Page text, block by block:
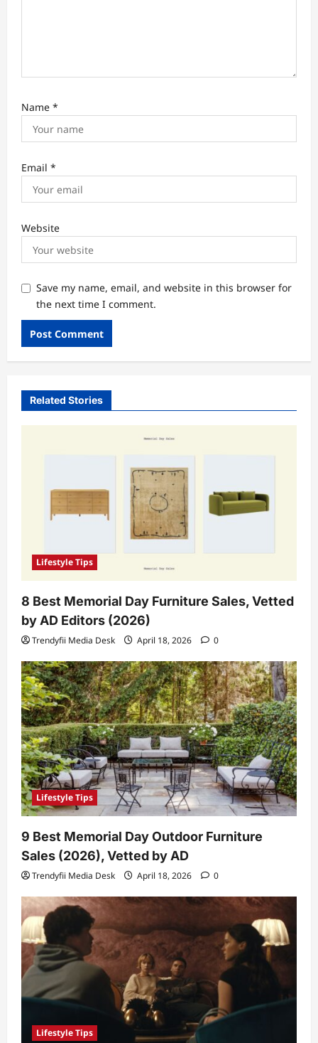
Name *
Email *
Website
Save my name, email, and website in this browser for
the next time I comment.
Related Stories
Lifestyle Tips
8 Best Memorial Day Furniture Sales, Vetted
by AD Editors (2026)
Trendyfii Media Desk April 18, 2026 0
Lifestyle Tips
9 Best Memorial Day Outdoor Furniture
Sales (2026), Vetted by AD
Trendyfii Media Desk April 18, 2026 0
Lifestyle Tips